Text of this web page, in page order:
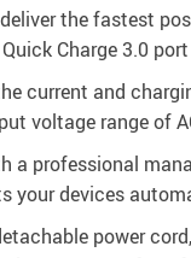
the fastest
Charge 3.0
current and
voltage range of
a professional
your devices
power